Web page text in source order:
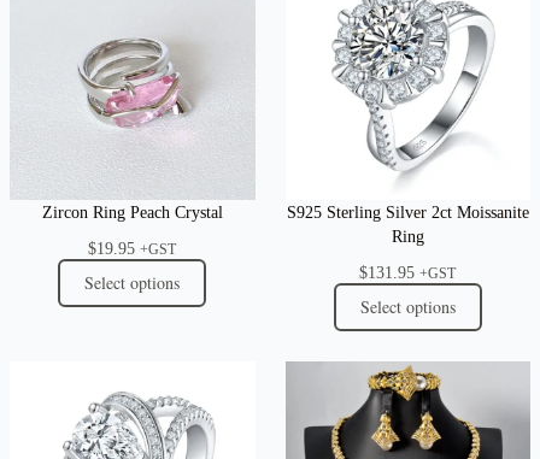
Zircon Ring Peach Crystal
$19.95 +GST
Select options
S925 Sterling Silver 2ct Moissanite
Ring
$131.95 +GST
Select options